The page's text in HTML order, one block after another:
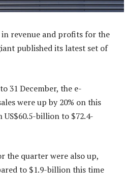
in revenue and profits for the
published its latest set of
31 December, the e-
were up by 20% on this
billion to $72.4-
the quarter were also up,
to $1.9-billion this time